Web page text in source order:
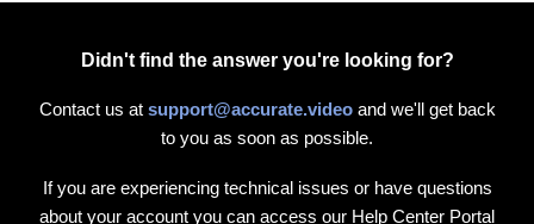
Didn't find the answer you're looking for?
Contact us at support@accurate.videoand we'll get back
to you as soon as possible.
If you are experiencing technical issues or have questions
about your account you can access our Help Center Portal